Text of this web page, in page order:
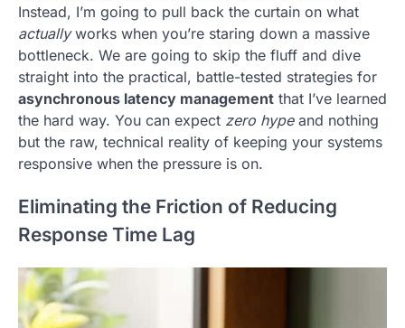
Instead, I’m going to pull back the curtain on what
actuallyworks when you’re staring down a massive
bottleneck. We are going to skip the fluff and dive
straight into the practical, battle-tested strategies for
asynchronous latency management that I’ve learned
the hard way. You can expect zero hypeand nothing
but the raw, technical reality of keeping your systems
responsive when the pressure is on.
Eliminating the Friction of Reducing
Response Time Lag